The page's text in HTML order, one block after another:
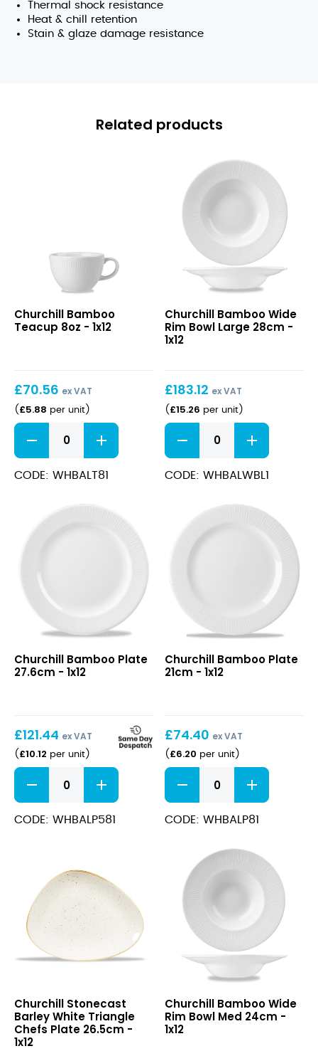
Thermal shock resistance
Heat & chill retention
Stain & glaze damage resistance
Related products
Teacup
8oz
Churchill Bamboo
Teacup 8oz - 1x12
£70.56 ex VAT
( £5.88 per unit)
Bamboo
Teacup
8oz
quantity
CODE: WHBALT81
Wide
Rim
Bowl
Churchill Bamboo Wide
Rim Bowl Large 28cm -
1x12
£183.12 ex VAT
( £15.26 per unit)
Bamboo
Wide
Rim
Bowl
quantity
CODE: WHBALWBL1
Plate
27.6cm
Churchill Bamboo Plate
27.6cm - 1x12
£121.44 ex VAT
( £10.12 per unit)
Bamboo
Plate
27.6cm
quantity
CODE: WHBALP581
Plate
21cm
Churchill Bamboo Plate
21cm - 1x12
£74.40 ex VAT
( £6.20 per unit)
Bamboo
Plate
21cm
quantity
CODE: WHBALP81
Barley
White
Triangle
Churchill Stonecast
Barley White Triangle
Chefs Plate 26.5cm -
1x12
Wide
Rim
Bowl
Churchill Bamboo Wide
Rim Bowl Med 24cm -
1x12